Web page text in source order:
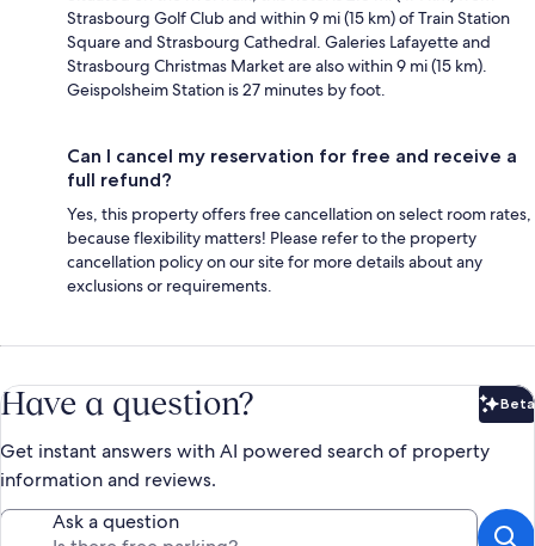
Strasbourg Golf Club and within 9 mi (15 km) of Train Station
Square and Strasbourg Cathedral. Galeries Lafayette and
Strasbourg Christmas Market are also within 9 mi (15 km).
Geispolsheim Station is 27 minutes by foot.
Can I cancel my reservation for free and receive a
full refund?
Yes, this property offers free cancellation on select room rates,
because flexibility matters! Please refer to the property
cancellation policy on our site for more details about any
exclusions or requirements.
Have a question? Beta
Get instant answers with AI powered search of property
information and reviews.
Ask a question